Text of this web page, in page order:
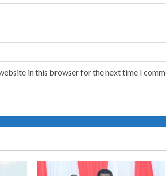
in this browser for the next time I